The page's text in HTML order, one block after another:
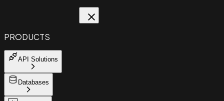
PRODUCTS
API Solutions
Databases